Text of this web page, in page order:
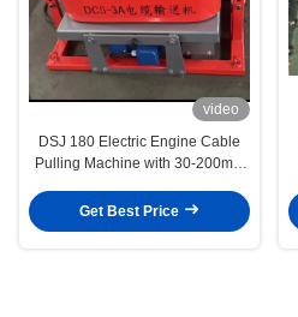
video
DSJ 180 Electric Engine Cable
Pulling Machine with 30-200mm
Speed for Power Construction
Get Best Price